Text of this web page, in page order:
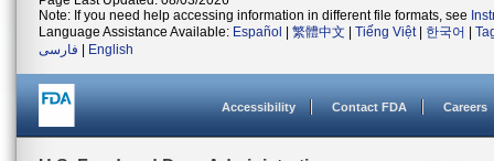
Note: If you need help accessing information in different file formats, see
Language Assistance Available: Español 繁體中文 Tiếng Việt| 한국어
فارسی
English
Accessibility Contact FDA Careers